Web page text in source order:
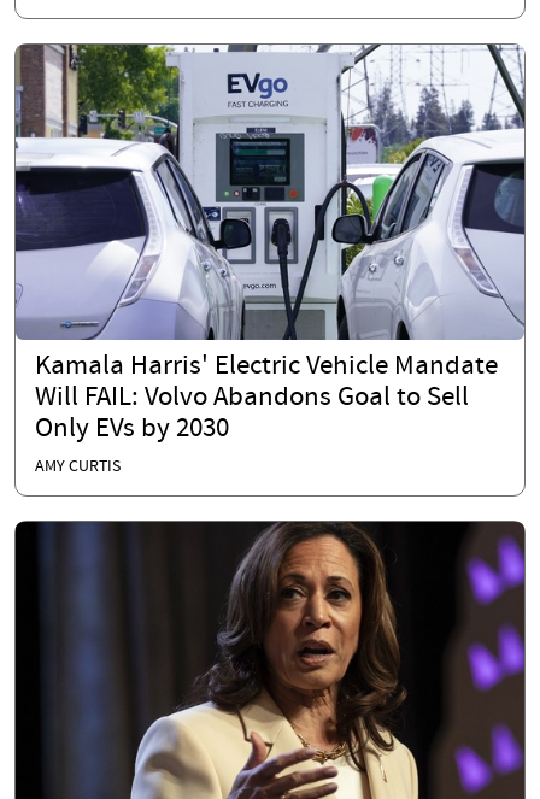
Kamala Harris' Electric Vehicle Mandate
Will FAIL: Volvo Abandons Goal to Sell
Only EVs by 2030
AMY CURTIS